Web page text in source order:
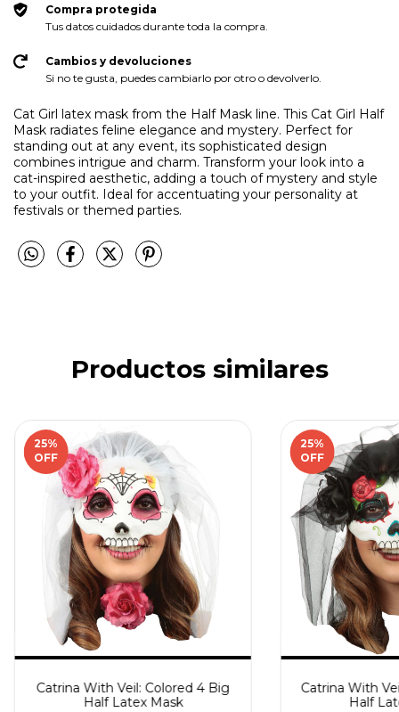
Compra protegida
Tus datos cuidados durante toda la compra.
Cambios y devoluciones
Si no te gusta, puedes cambiarlo por otro o devolverlo.
Cat Girl latex mask from the Half Mask line. This Cat Girl Half
Mask radiates feline elegance and mystery. Perfect for
standing out at any event, its sophisticated design
combines intrigue and charm. Transform your look into a
cat-inspired aesthetic, adding a touch of mystery and style
to your outfit. Ideal for accentuating your personality at
festivals or themed parties.
Productos similares
25%
OFF
Catrina With Veil: Colored 4 Big
Half Latex Mask
25%
OFF
Catrina With
Half